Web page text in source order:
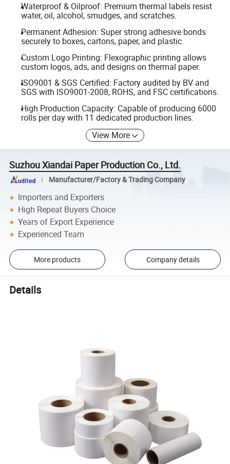
Waterproof & Oilproof: Premium thermal labels resist
water, oil, alcohol, smudges, and scratches.
Permanent Adhesion: Super strong adhesive bonds
securely to boxes, cartons, paper, and plastic.
Custom Logo Printing: Flexographic printing allows
custom logos, ads, and designs on thermal paper.
ISO9001 & SGS Certified: Factory audited by BV and
SGS with ISO9001-2008, ROHS, and FSC certifications.
High Production Capacity: Capable of producing 6000
rolls per day with 11 dedicated production lines.
View More
Suzhou Xiandai Paper Production Co., Ltd.
Manufacturer/Factory & Trading Company
Importers and Exporters
High Repeat Buyers Choice
Years of Export Experience
Experienced Team
More products Company details
Details